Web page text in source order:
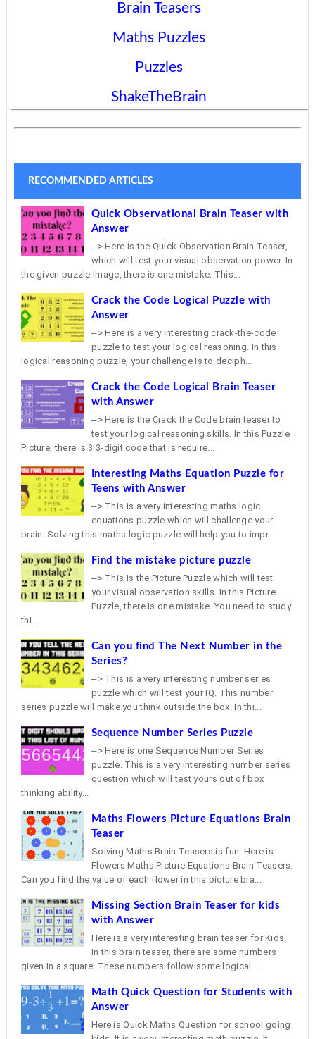
Brain Teasers
Maths Puzzles
Puzzles
ShakeTheBrain
RECOMMENDED ARTICLES
Quick Observational Brain Teaser with
Answer
--> Here is the Quick Observation Brain Teaser,
which will test your visual observation power. In
the given puzzle image, there is one mistake. This...
Crack the Code Logical Puzzle with
Answer
--> Here is a very interesting crack-the-code
puzzle to test your logical reasoning. In this
logical reasoning puzzle, your challenge is to deciph...
Crack the Code Logical Brain Teaser
with Answer
--> Here is the Crack the Code brain teaser to
test your logical reasoning skills. In this Puzzle
Picture, there is 3 3-digit code that is require...
Interesting Maths Equation Puzzle for
Teens with Answer
--> This is a very interesting maths logic
equations puzzle which will challenge your
brain. Solving this maths logic puzzle will help you to impr...
Find the mistake picture puzzle
--> This is the Picture Puzzle which will test
your visual observation skills. In this Picture
Puzzle, there is one mistake. You need to study
thi...
Can you find The Next Number in the
Series?
--> This is a very interesting number series
puzzle which will test your IQ. This number
series puzzle will make you think outside the box. In thi...
Sequence Number Series Puzzle
--> Here is one Sequence Number Series
puzzle. This is a very interesting number series
question which will test yours out of box
thinking ability...
Maths Flowers Picture Equations Brain
Teaser
Solving Maths Brain Teasers is fun. Here is
Flowers Maths Picture Equations Brain Teasers.
Can you find the value of each flower in this picture bra...
Missing Section Brain Teaser for kids
with Answer
Here is a very interesting brain teaser for Kids.
In this brain teaser, there are some numbers
given in a square. These numbers follow some logical ...
Math Quick Question for Students with
Answer
Here is Quick Maths Question for school going